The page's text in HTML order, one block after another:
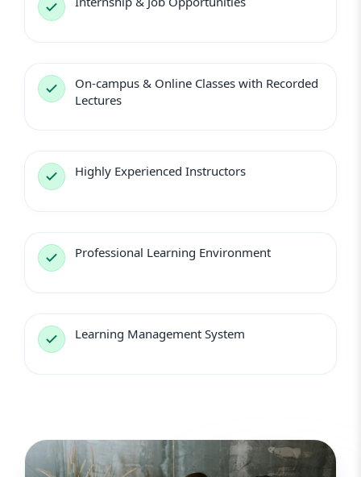
On-campus & Online Classes with Recorded
Lectures
Highly Experienced Instructors
Professional Learning Environment
Learning Management System